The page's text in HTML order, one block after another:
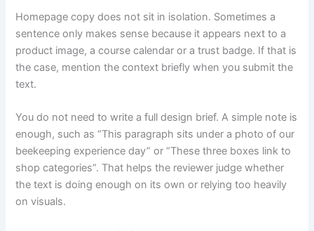
Homepage copy does not sit in isolation. Sometimes a
sentence only makes sense because it appears next to a
product image, a course calendar or a trust badge. If that is
the case, mention the context briefly when you submit the
text.
You do not need to write a full design brief. A simple note is
enough, such as “This paragraph sits under a photo of our
beekeeping experience day” or “These three boxes link to
shop categories”. That helps the reviewer judge whether
the text is doing enough on its own or relying too heavily
on visuals.